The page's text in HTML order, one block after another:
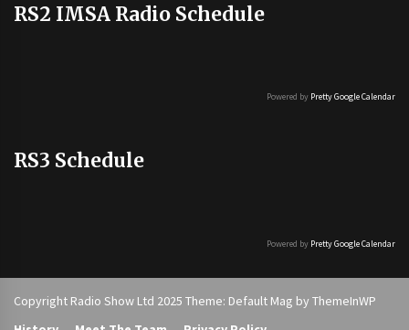
RS2 IMSA Radio Schedule
Powered by Pretty Google Calendar
RS3 Schedule
Powered by Pretty Google Calendar
Copyright Radio Show Ltd 2025 Theme: Default Mag by ThemeInWP